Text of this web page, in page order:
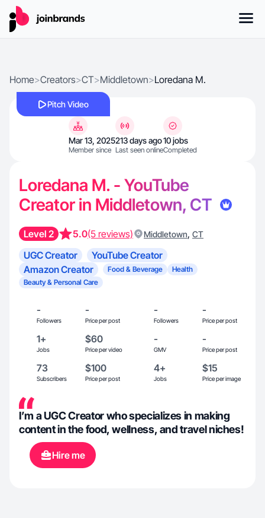
Home>Creators>CT>Middletown>Loredana M.
Pitch Video
Mar 13, 2025
Member since
213 days ago
Last seen online
10 jobs
Completed
Loredana M. - YouTube
Creator in Middletown, CT
Level 2 5.0(5 reviews) Middletown, CT
UGC Creator
YouTube Creator
Amazon Creator
Food & Beverage
Health
Beauty & Personal Care
-
Followers
-
Price per post
-
Followers
-
Price per post
1+
Jobs
$60
Price per video
-
GMV
-
Price per post
73
Subscribers
$100
Price per post
4+
Jobs
$15
Price per image
I’m a UGC Creator who specializes in making
content in the food, wellness, and travel niches!
Hire me